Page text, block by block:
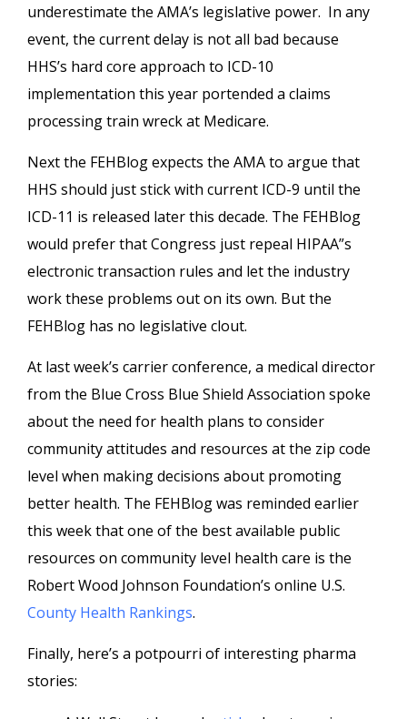
underestimate the AMA’s legislative power. In any
event, the current delay is not all bad because
HHS’s hard core approach to ICD-10
implementation this year portended a claims
processing train wreck at Medicare.
Next the FEHBlog expects the AMA to argue that
HHS should just stick with current ICD-9 until the
ICD-11 is released later this decade. The FEHBlog
would prefer that Congress just repeal HIPAA”s
electronic transaction rules and let the industry
work these problems out on its own. But the
FEHBlog has no legislative clout.
At last week’s carrier conference, a medical director
from the Blue Cross Blue Shield Association spoke
about the need for health plans to consider
community attitudes and resources at the zip code
level when making decisions about promoting
better health. The FEHBlog was reminded earlier
this week that one of the best available public
resources on community level health care is the
Robert Wood Johnson Foundation’s online U.S.
County Health Rankings.
Finally, here’s a potpourri of interesting pharma
stories: